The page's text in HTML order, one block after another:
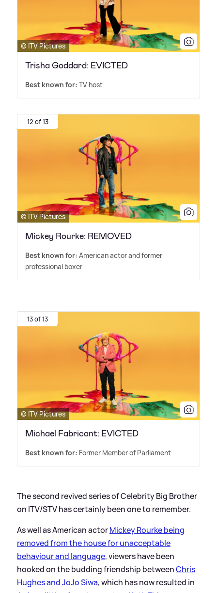
© ITV Pictures
Trisha Goddard: EVICTED
Best known for: TV host
12 of 13
© ITV Pictures
Mickey Rourke: REMOVED
Best known for: American actor and former
professional boxer
13 of 13
© ITV Pictures
Michael Fabricant: EVICTED
Best known for: Former Member of Parliament
The second revived series of Celebrity Big Brother
on ITV/STV has certainly been one to remember.
As well as American actorMickey Rourke being
removed from the house for unacceptable
behaviour and language, viewers have been
hooked on the budding friendship betweenChris
Hughes and JoJo Siwa, which has now resulted in